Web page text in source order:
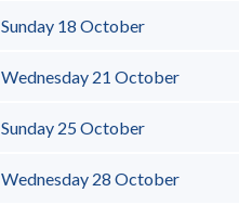
Sunday 18 October
Wednesday 21 October
Sunday 25 October
Wednesday 28 October